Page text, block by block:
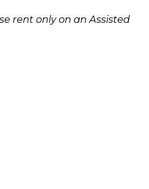
rent only on an Assisted